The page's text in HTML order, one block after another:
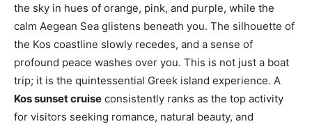
the sky in hues of orange, pink, and purple, while the
calm Aegean Sea glistens beneath you. The silhouette of
the Kos coastline slowly recedes, and a sense of
profound peace washes over you. This is not just a boat
trip; it is the quintessential Greek island experience. A
Kos sunset cruise consistently ranks as the top activity
for visitors seeking romance, natural beauty, and